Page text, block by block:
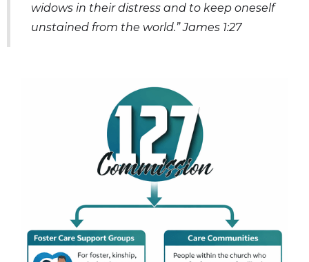
widows in their distress and to keep oneself
unstained from the world.” James 1:27